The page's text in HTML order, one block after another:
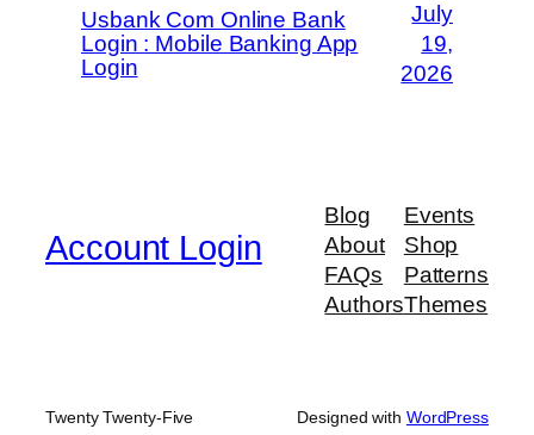
Usbank Com Online Bank
Login : Mobile Banking App
Login
July
19,
2026
Account Login
Blog
About
FAQs
Authors
Events
Shop
Patterns
Themes
Twenty Twenty-Five Designed with WordPress